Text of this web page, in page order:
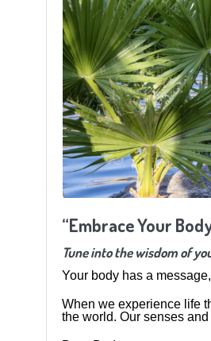
“Embrace Your
Tune into the wisdom of
Your body has a
When we experience life
the world. Our senses